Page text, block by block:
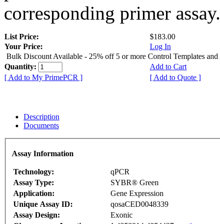
corresponding primer assay.
List Price:
$183.00
Your Price:
Log In
Bulk Discount Available - 25% off 5 or more Control Templates and
Quantity:
Add to Cart
[ Add to My PrimePCR ]
[ Add to Quote ]
Description
Documents
Assay Information
Technology:
qPCR
Assay Type:
SYBR® Green
Application:
Gene Expression
Unique Assay ID:
qosaCED0048339
Assay Design:
Exonic